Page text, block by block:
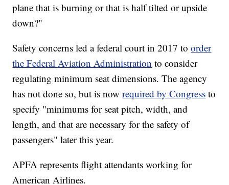
plane that is burning or that is half tilted or upside
down?"
Safety concerns led a federal court in 2017 toorder
the Federal Aviation Administration to consider
regulating minimum seat dimensions. The agency
has not done so, but is nowrequired by Congress to
specify "minimums for seat pitch, width, and
length, and that are necessary for the safety of
passengers" later this year.
APFA represents flight attendants working for
American Airlines.